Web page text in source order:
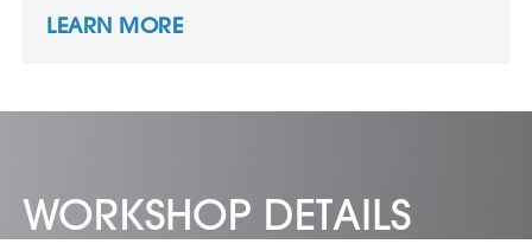
throughout the Midwest and in Southern
LEARN MORE
WORKSHOP DETAILS